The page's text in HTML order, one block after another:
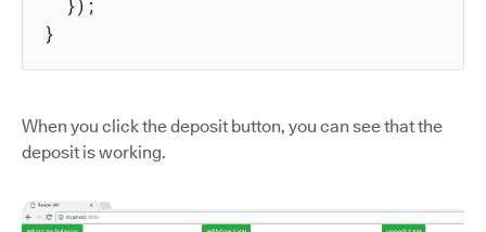
}) ;
}
When you click the deposit button, you can see that the
deposit is working.